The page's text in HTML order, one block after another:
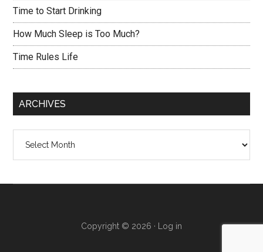
Time to Start Drinking
How Much Sleep is Too Much?
Time Rules Life
ARCHIVES
Copyright © 2026 · Log in